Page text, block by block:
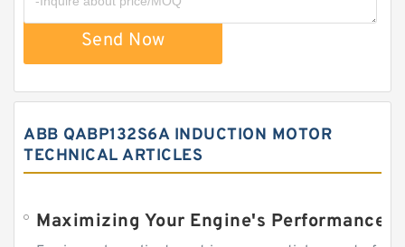
Send Now
ABB QABP132S6A INDUCTION MOTOR
TECHNICAL ARTICLES